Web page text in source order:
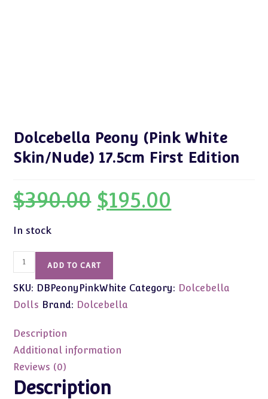
Dolcebella Peony (Pink White
Skin/Nude) 17.5cm First Edition
$390.00
Original
price
was:
$195.00is:
In stock
Dolcebella
Peony
(Pink
White
17.5cm
First
Edition
ADD TO CART
SKU: DBPeonyPinkWhite Category: Dolcebella
Dolls Brand: Dolcebella
Description
Additional information
Reviews (0)
Description